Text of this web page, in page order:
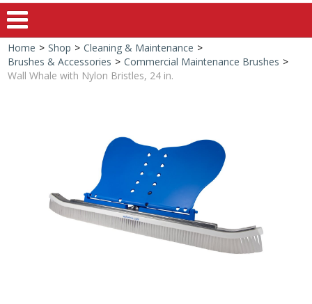
Home
Shop by Brand
Home > Shop > Cleaning & Maintenance >
Brushes & Accessories > Commercial Maintenance Brushes >
Wall Whale with Nylon Bristles, 24 in.